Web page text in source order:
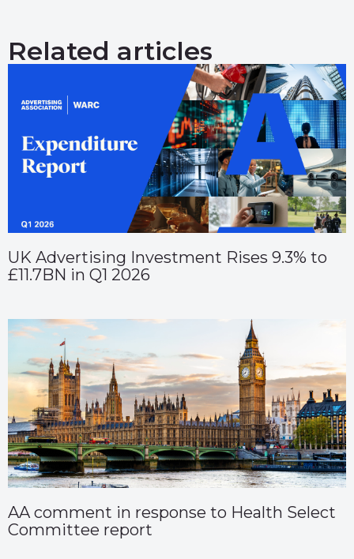
Related articles
UK Advertising Investment Rises 9.3% to
£11.7BN in Q1 2026
AA comment in response to Health Select
Committee report